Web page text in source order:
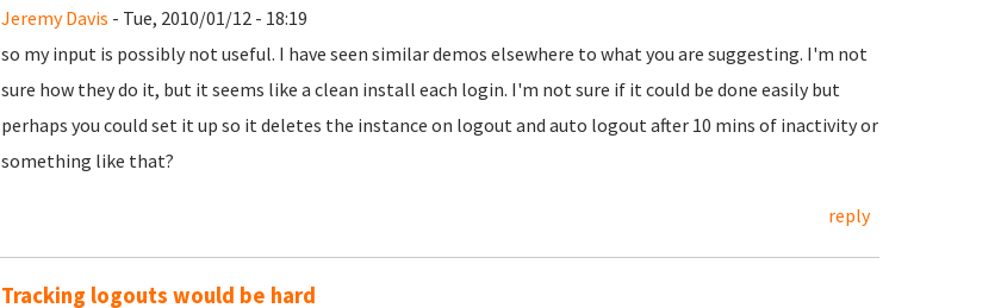
Jeremy Davis - Tue, 2010/01/12 - 18:19
so my input is possibly not useful. I have seen similar demos elsewhere to what you are suggesting. I'm not
sure how they do it, but it seems like a clean install each login. I'm not sure if it could be done easily but
perhaps you could set it up so it deletes the instance on logout and auto logout after 10 mins of inactivity or
something like that?
reply
Tracking logouts would be hard